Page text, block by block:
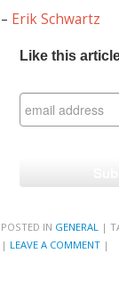
– Erik Schwartz
Like this
POSTED IN GENERAL |
| LEAVE A COMMENT |